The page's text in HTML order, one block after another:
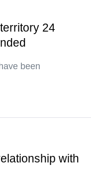
24
been
with